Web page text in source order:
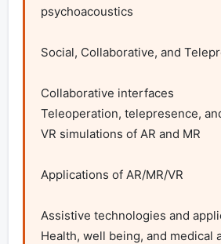
psychoacoustics
Social, Collaborative, and
Collaborative interfaces
Teleoperation, telepresence,
VR simulations of AR and MR
Applications of AR/MR/VR
Assistive technologies and
Health, well being, and medical